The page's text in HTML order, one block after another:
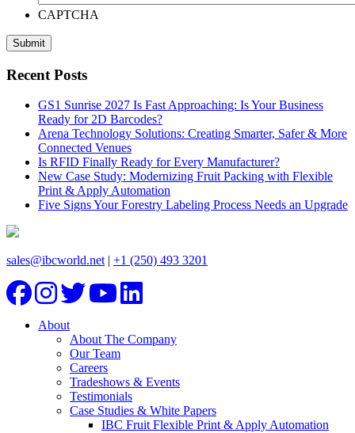
CAPTCHA
Recent Posts
GS1 Sunrise 2027 Is Fast Approaching: Is Your Business
Ready for 2D Barcodes?
Arena Technology Solutions: Creating Smarter, Safer & More
Connected Venues
Is RFID Finally Ready for Every Manufacturer?
New Case Study: Modernizing Fruit Packing with Flexible
Print & Apply Automation
Five Signs Your Forestry Labeling Process Needs an Upgrade
sales@ibcworld.net | +1 (250) 493 3201
About
About The Company
Our Team
Careers
Tradeshows & Events
Testimonials
Case Studies & White Papers
IBC Fruit Flexible Print & Apply Automation